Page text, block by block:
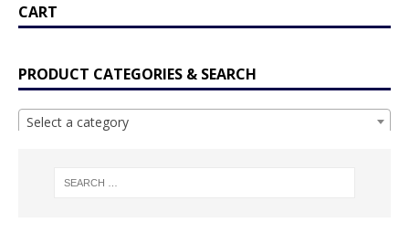
CART
PRODUCT CATEGORIES & SEARCH
Select a category